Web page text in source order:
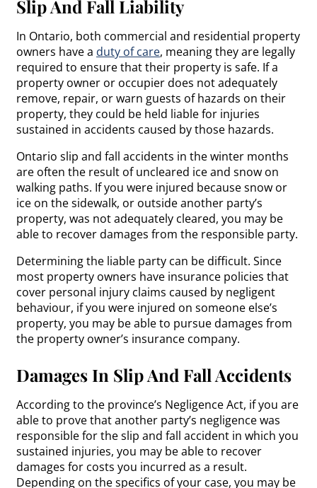
Slip And Fall Liability
In Ontario, both commercial and residential property
owners have a duty of care, meaning they are legally
required to ensure that their property is safe. If a
property owner or occupier does not adequately
remove, repair, or warn guests of hazards on their
property, they could be held liable for injuries
sustained in accidents caused by those hazards.
Ontario slip and fall accidents in the winter months
are often the result of uncleared ice and snow on
walking paths. If you were injured because snow or
ice on the sidewalk, or outside another party’s
property, was not adequately cleared, you may be
able to recover damages from the responsible party.
Determining the liable party can be difficult. Since
most property owners have insurance policies that
cover personal injury claims caused by negligent
behaviour, if you were injured on someone else’s
property, you may be able to pursue damages from
the property owner’s insurance company.
Damages In Slip And Fall Accidents
According to the province’s Negligence Act, if you are
able to prove that another party’s negligence was
responsible for the slip and fall accident in which you
sustained injuries, you may be able to recover
damages for costs you incurred as a result.
Depending on the specifics of your case, you may be